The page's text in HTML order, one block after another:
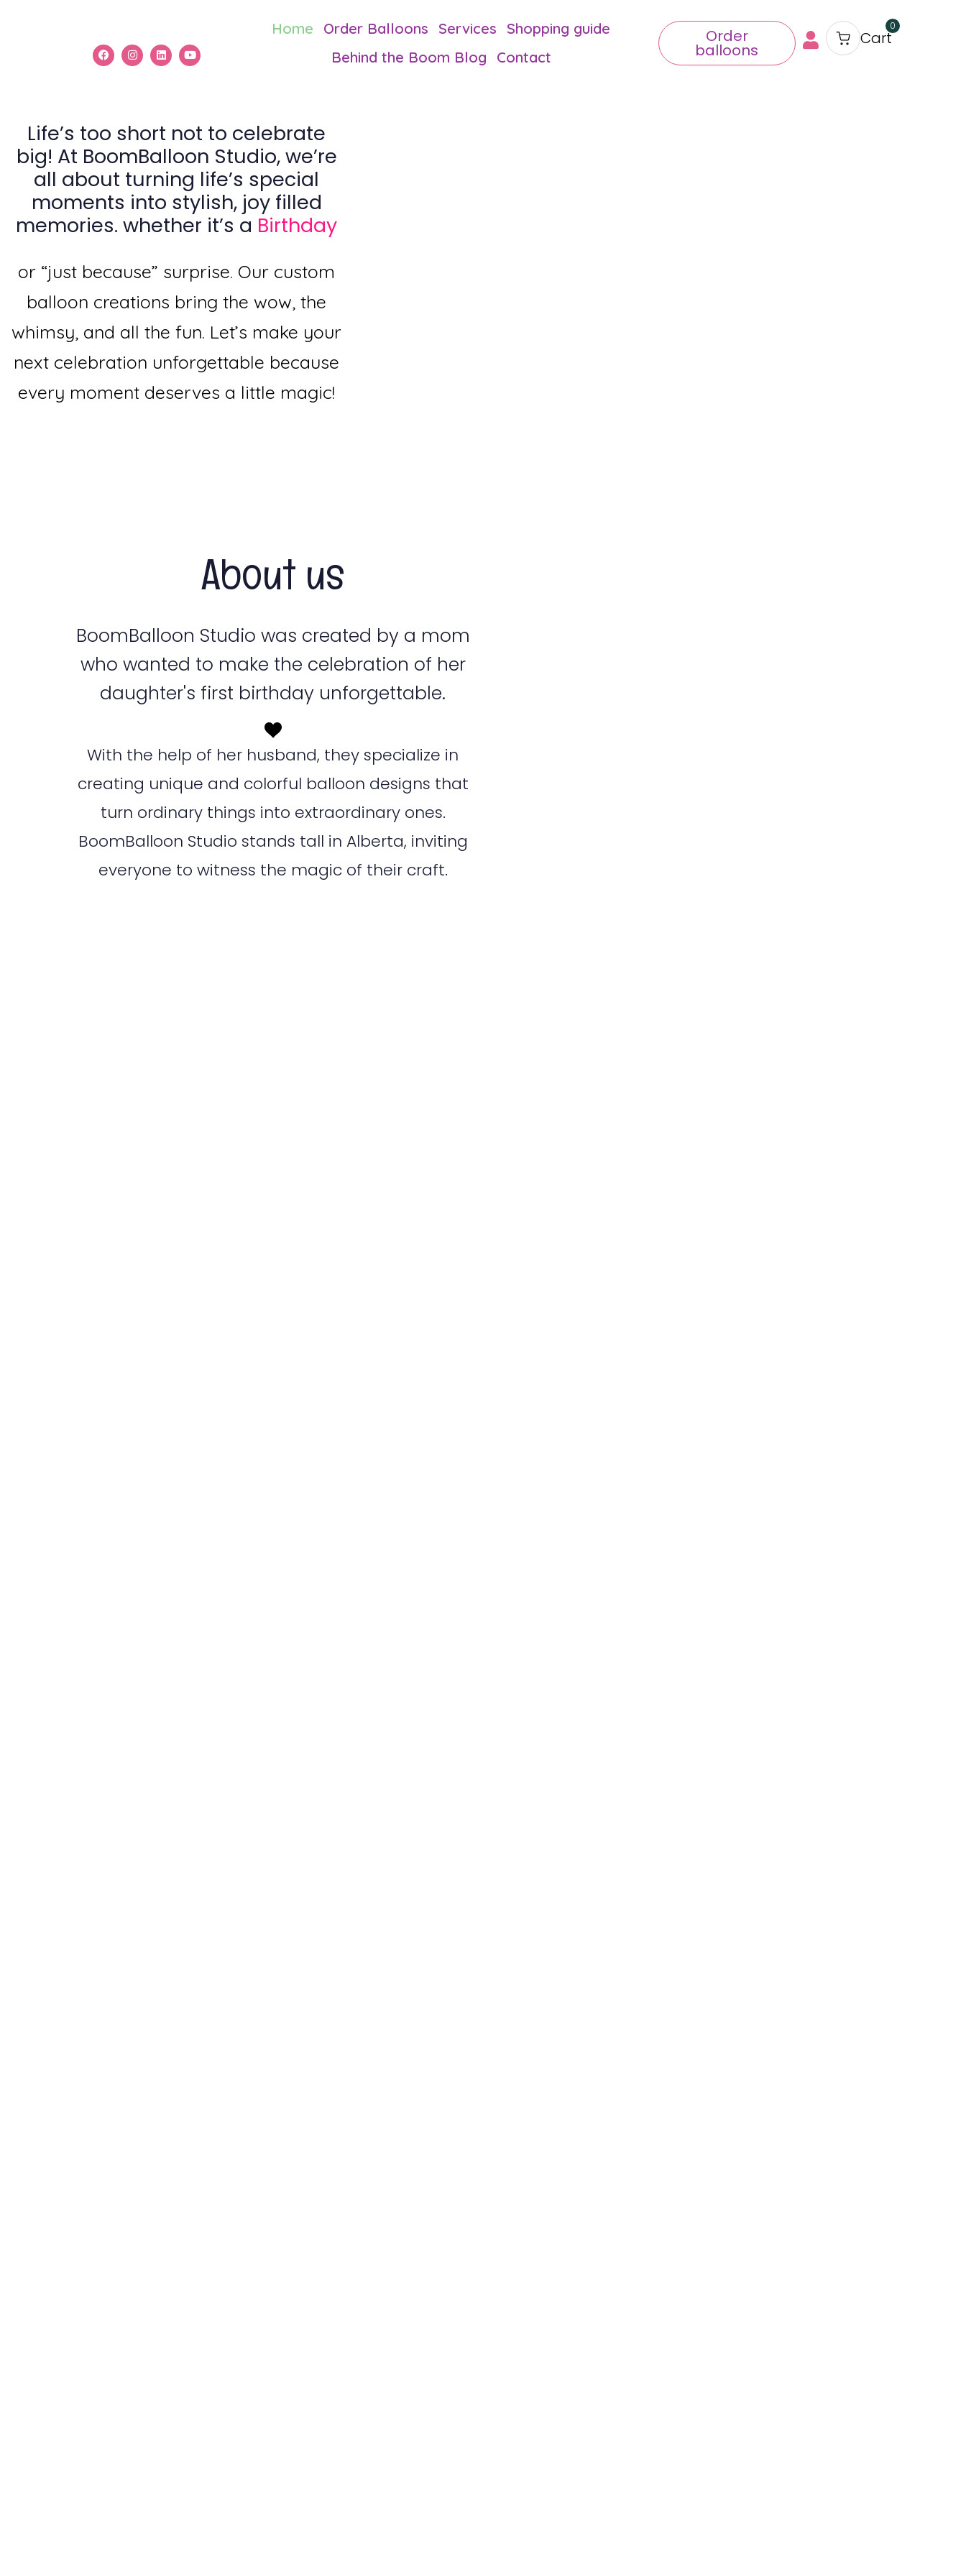
Home Order Balloons Services
Shopping guide
Behind the Boom Blog
Contact
Order
balloons
Cart
0
Life’s too short not to celebrate
big! At BoomBalloon Studio, we’re
all about turning life’s special
moments into stylish, joy filled
memories. whether it’s a Birthday
or “just because” surprise. Our custom
balloon creations bring the wow, the
whimsy, and all the fun. Let’s make your
next celebration unforgettable because
every moment deserves a little magic!
About us
BoomBalloon Studio was created by a mom
who wanted to make the celebration of her
daughter's first birthday unforgettable.
With the help of her husband, they specialize in
creating unique and colorful balloon designs that
turn ordinary things into extraordinary ones.
BoomBalloon Studio stands tall in Alberta, inviting
everyone to witness the magic of their craft.